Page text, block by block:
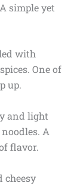
simple yet
with
One of
up.
and light
A
flavor.
cheesy